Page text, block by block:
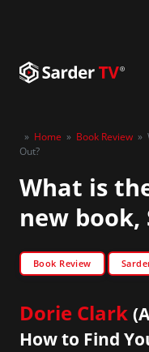
» Home » Book Review »
Out?
What is
new book,
Book Review
Dorie Clark
How to Find